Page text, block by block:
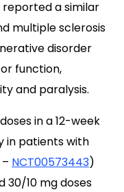
reported a similar
multiple sclerosis
disorder
function,
and paralysis.
in a 12-week
in patients with
NCT00573443)
30/10 mg doses